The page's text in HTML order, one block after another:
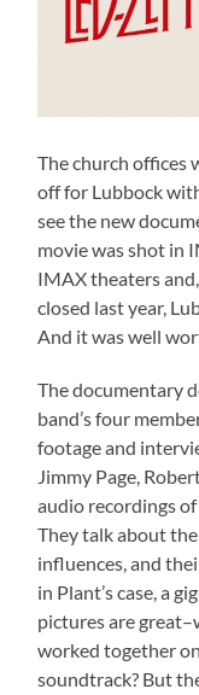
The church offices
off for Lubbock
see the new
movie was shot in
IMAX theaters
closed last year,
And it was well
The documentary
band’s four
footage and
Jimmy Page,
audio recordings
They talk about
influences, and
in Plant’s case, a
pictures are
worked together
soundtrack? But